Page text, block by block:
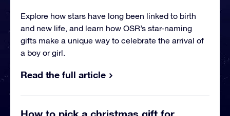
Explore how stars have long been linked to birth
and new life, and learn how OSR’s star-naming
gifts make a unique way to celebrate the arrival of
a boy or girl.
Read the full article